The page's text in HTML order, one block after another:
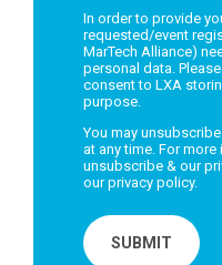
In order to provide
requested/event
MarTech Alliance)
personal data.
consent to LXA
purpose.
You may
at any time. For
unsubscribe & our
ourprivacy policy.